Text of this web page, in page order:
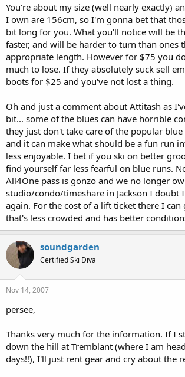
You're about my size (well nearly exactly)
I own are 156cm, so I'm gonna bet that
bit long for you. What you'll notice will be
faster, and will be harder to turn than ones
appropriate length. However for $75 you
much to lose. If they absolutely suck sell
boots for $25 and you've not lost a thing.
Oh and just a comment about Attitash as
bit... some of the blues can have horrible
they just don't take care of the popular
and it can make what should be a fun run
less enjoyable. I bet if you ski on better
find yourself far less fearful on blue runs.
All4One pass is gonzo and we no longer
studio/condo/timeshare in Jackson I doubt
again. For the cost of a lift ticket there I can
that's less crowded and has better
soundgarden
Certified Ski Diva
Nov 14, 2007
persee,
Thanks very much for the information. If I
down the hill at Tremblant (where I am
days!!), I'll just rent gear and cry about the